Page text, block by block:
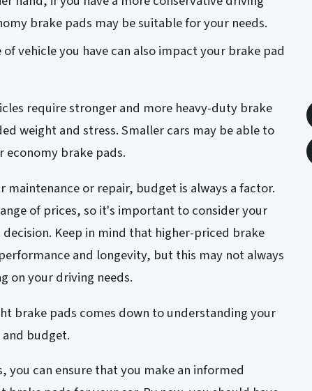
brake pads may be suitable for your needs.
of vehicle you have can also impact your brake pad
require stronger and more heavy-duty brake
weight and stress. Smaller cars may be able to
brake pads.
maintenance or repair, budget is always a factor.
of prices, so it's important to consider your
Keep in mind that higher-priced brake
and longevity, but this may not always
on your driving needs.
brake pads comes down to understanding your
budget.
you can ensure that you make an informed